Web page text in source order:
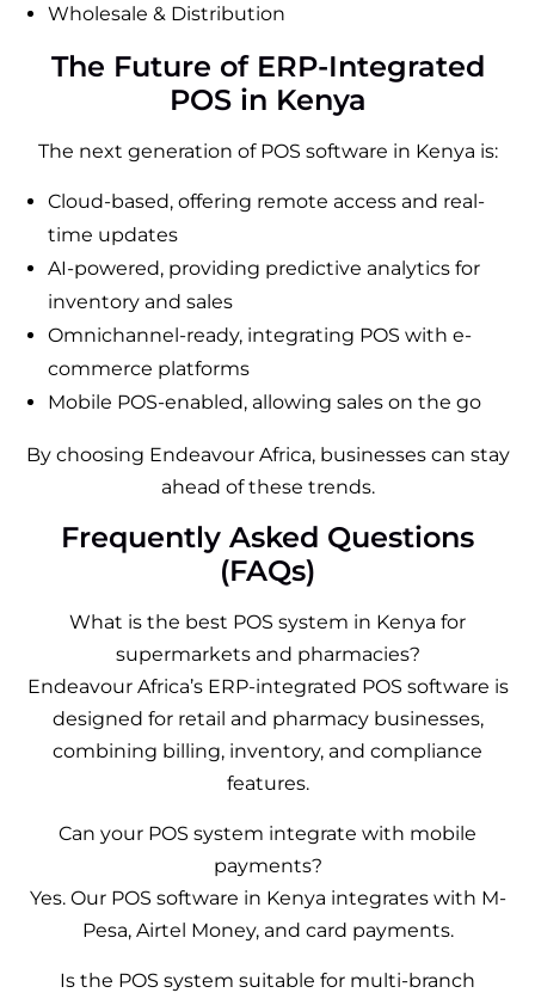
Wholesale & Distribution
The Future of ERP-Integrated
POS in Kenya
The next generation of POS software in Kenya is:
Cloud-based, offering remote access and real-
time updates
AI-powered, providing predictive analytics for
inventory and sales
Omnichannel-ready, integrating POS with e-
commerce platforms
Mobile POS-enabled, allowing sales on the go
By choosing Endeavour Africa, businesses can stay
ahead of these trends.
Frequently Asked Questions
(FAQs)
What is the best POS system in Kenya for
supermarkets and pharmacies?
Endeavour Africa’s ERP-integrated POS software is
designed for retail and pharmacy businesses,
combining billing, inventory, and compliance
features.
Can your POS system integrate with mobile
payments?
Yes. Our POS software in Kenya integrates with M-
Pesa, Airtel Money, and card payments.
Is the POS system suitable for multi-branch